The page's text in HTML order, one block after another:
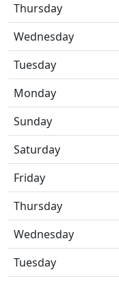
Thursday
Wednesday
Tuesday
Monday
Sunday
Saturday
Friday
Thursday
Wednesday
Tuesday